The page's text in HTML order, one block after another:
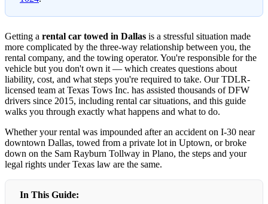
Getting a rental car towed in Dallas is a stressful situation made
more complicated by the three-way relationship between you, the
rental company, and the towing operator. You're responsible for the
vehicle but you don't own it — which creates questions about
liability, cost, and what steps you're required to take. Our TDLR-
licensed team at Texas Tows Inc. has assisted thousands of DFW
drivers since 2015, including rental car situations, and this guide
walks you through exactly what happens and what to do.
Whether your rental was impounded after an accident on I-30 near
downtown Dallas, towed from a private lot in Uptown, or broke
down on the Sam Rayburn Tollway in Plano, the steps and your
legal rights under Texas law are the same.
In This Guide: